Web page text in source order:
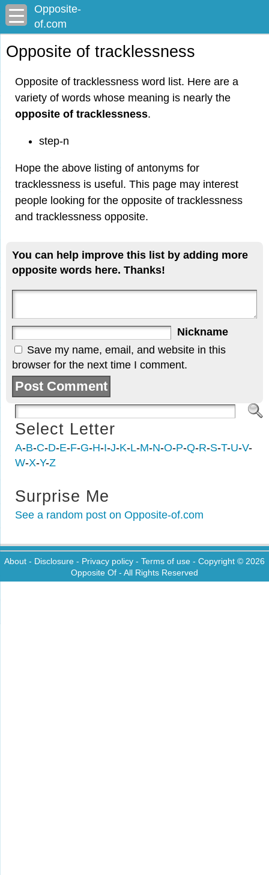
Opposite-
of.com
Opposite of tracklessness
Opposite of tracklessness word list. Here are a
variety of words whose meaning is nearly the
opposite of tracklessness.
step-n
Hope the above listing of antonyms for
tracklessness is useful. This page may interest
people looking for the opposite of tracklessness
and tracklessness opposite.
You can help improve this list by adding more
opposite words here. Thanks!
Nickname
Save my name, email, and website in this
browser for the next time I comment.
Select Letter
A-B-C-D-E-F-G-H-I-J-K-L-M-N-O-P-Q-R-S-T-U-V-
W-X-Y-Z
Surprise Me
See a random post on Opposite-of.com
About - Disclosure - Privacy policy - Terms of use - Copyright © 2026
Opposite Of - All Rights Reserved